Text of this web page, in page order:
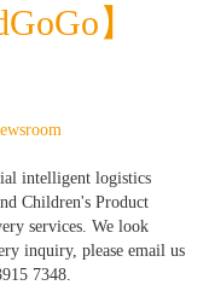
】
intelligent logistics
Children's Product
services. We look
inquiry, please email us
7348.